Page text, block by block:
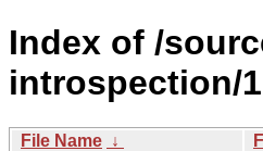
Index of /
introspection/
File Name ↓